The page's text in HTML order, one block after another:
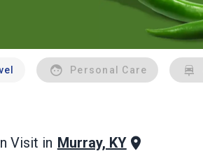
Personal Care
Visit in Murray, KY